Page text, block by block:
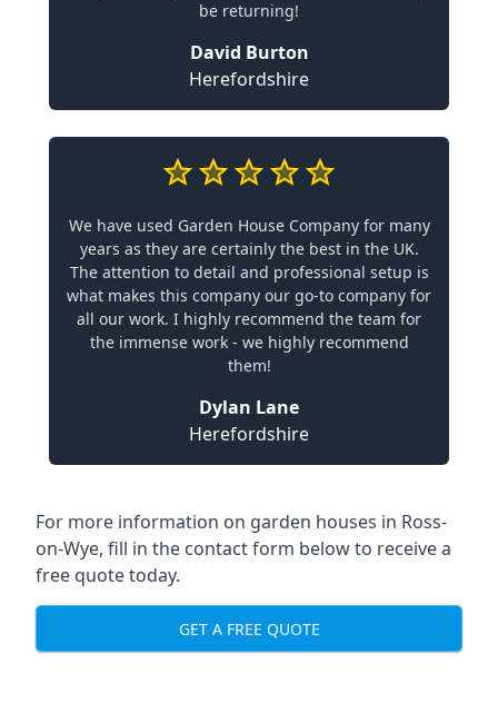
be returning!
David Burton
Herefordshire
We have used Garden House Company for many
years as they are certainly the best in the UK.
The attention to detail and professional setup is
what makes this company our go-to company for
all our work. I highly recommend the team for
the immense work - we highly recommend
them!
Dylan Lane
Herefordshire
For more information on garden houses in Ross-
on-Wye, fill in the contact form below to receive a
free quote today.
GET A FREE QUOTE